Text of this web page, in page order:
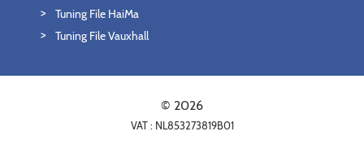
Tuning File HaiMa
Tuning File Vauxhall
© 2026
VAT : NL853273819B01